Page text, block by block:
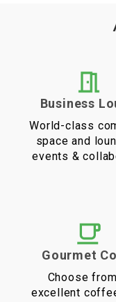
Business
World-class
space and
events &
Gourmet
Choose
excellent